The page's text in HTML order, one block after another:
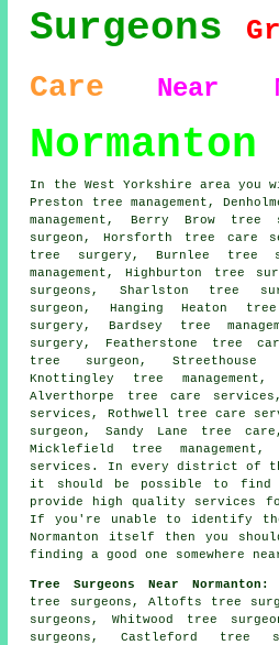
Surgeons
Care Near
Normanton
In the West Yorkshire area
Preston tree management,
management, Berry Brow tree
surgeon , Horsforth tree care
tree surgery, Burnlee tree
management, Highburton
tree
surgeons, Sharlston tree
surgeon, Hanging Heaton
surgery , Bardsey tree
surgery, Featherstone tree
tree surgeon, Streethouse
Knottingley tree
Alverthorpe tree care
services, Rothwell tree care
surgeon, Sandy Lane tree
Micklefield tree
services. In every district of
it should be possible to find
provide high quality services
If you're unable to identify
Normanton itself then you
finding a good one somewhere
Tree Surgeons Near Normanton:
tree surgeons, Altofts tree
surgeons, Whitwood tree
surgeons, Castleford tree